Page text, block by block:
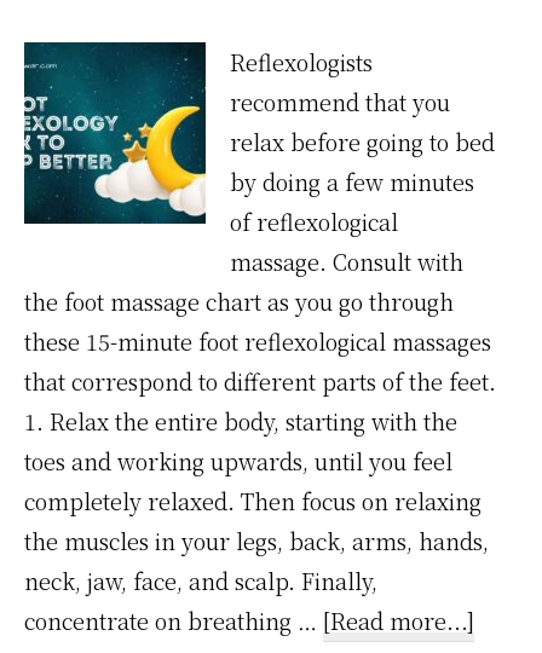
Reflexologists
recommend that you
relax before going to bed
by doing a few minutes
of reflexological
massage. Consult with
the foot massage chart as you go through
these 15-minute foot reflexological massages
that correspond to different parts of the feet.
1. Relax the entire body, starting with the
toes and working upwards, until you feel
completely relaxed. Then focus on relaxing
the muscles in your legs, back, arms, hands,
neck, jaw, face, and scalp. Finally,
concentrate on breathing … [Read more...]